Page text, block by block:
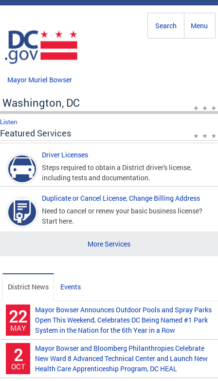
Skip to main content
Menu
Search
Mayor Muriel Bowser
Washington, DC
Listen
Featured Services
Driver Licenses
Steps required to obtain a District driver's license,
including tests and documentation.
Duplicate or Cancel License, Change Billing Address
Need to cancel or renew your basic business license?
Start here.
More Services
District News Events
22
MAY
Mayor Bowser Announces Outdoor Pools and Spray Parks
Open This Weekend, Celebrates DC Being Named #1 Park
System in the Nation for the 6th Year in a Row
2
OCT
Mayor Bowser and Bloomberg Philanthropies Celebrate
New Ward 8 Advanced Technical Center and Launch New
Health Care Apprenticeship Program, DC HEAL